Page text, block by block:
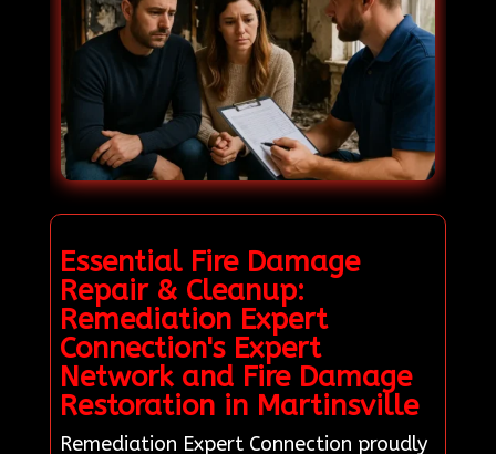
Essential Fire Damage
Repair & Cleanup:
Remediation Expert
Connection's Expert
Network and Fire Damage
Restoration in Martinsville
Remediation Expert Connection proudly